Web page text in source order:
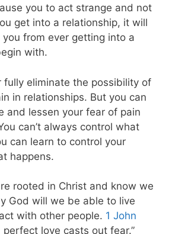
you to act strange and not
get into a relationship, it will
from ever getting into a
with.
fully eliminate the possibility of
in relationships. But you can
and lessen your fear of pain
can’t always control what
can learn to control your
happens.
rooted in Christ and know we
God will we be able to live
with other people. 1 John
perfect love casts out fear.”